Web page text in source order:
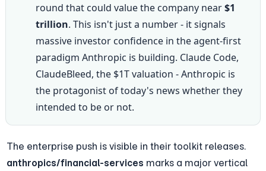
round that could value the company near $1
trillion. This isn't just a number - it signals
massive investor confidence in the agent-first
paradigm Anthropic is building. Claude Code,
ClaudeBleed, the $1T valuation - Anthropic is
the protagonist of today's news whether they
intended to be or not.
The enterprise push is visible in their toolkit releases.
anthropics/financial-services marks a major vertical